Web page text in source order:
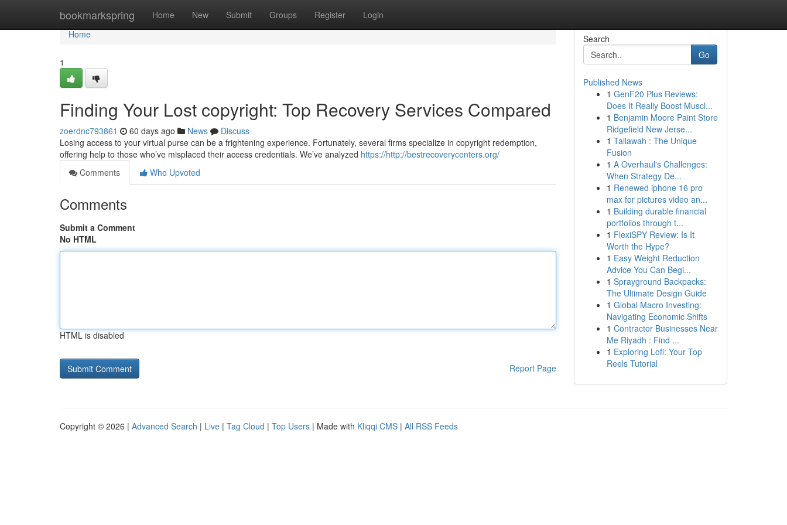
bookmarkspring Home New Submit Groups Register Login
Home
Home
1
Finding Your Lost copyright: Top Recovery Services Compared
zoerdnc793861 60 days ago News
Discuss
Losing access to your virtual purse can be a frightening experience. Fortunately, several firms specialize in copyright redemption,
offering help to those who’ve misplaced their access credentials. We’ve analyzed https://http://bestrecoverycenters.org/
Comments
Who Upvoted
Comments
Submit a Comment
No HTML
HTML is disabled
Report Page
Search
Go
Published News
1 GenF20 Plus Reviews:
Does It Really Boost Muscl...
1 Benjamin Moore Paint Store
Ridgefield New Jerse...
1 Tallawah : The Unique
Fusion
1 A Overhaul's Challenges:
When Strategy De...
1 Renewed iphone 16 pro
max for pictures video an...
1 Building durable financial
portfolios through t...
1 FlexiSPY Review: Is It
Worth the Hype?
1 Easy Weight Reduction
Advice You Can Begi...
1 Sprayground Backpacks:
The Ultimate Design Guide
1 Global Macro Investing:
Navigating Economic Shifts
1 Contractor Businesses Near
Me Riyadh : Find ...
1 Exploring Lofi: Your Top
Reels Tutorial
Copyright © 2026 | Advanced Search | Live | Tag Cloud | Top Users | Made with Kliqqi CMS | All RSS Feeds